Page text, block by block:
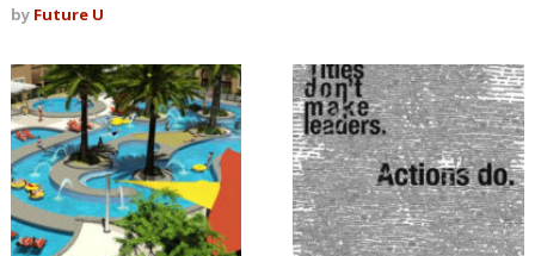
by Future U